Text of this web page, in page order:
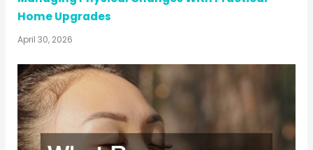
Home Upgrades
April 30, 2026